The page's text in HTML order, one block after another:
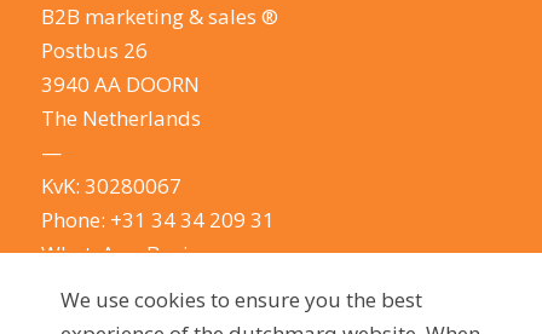
B2B marketing & sales ®
Postbus 26
3940 AA DOORN
The Netherlands
—
KvK: 30280067
Phone: +31 34 34 209 31
WhatsApp Business
E-mail:
info@dutchmarq.com
We use cookies to ensure you the best